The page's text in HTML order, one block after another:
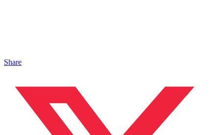
Share